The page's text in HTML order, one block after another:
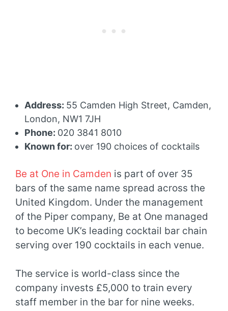
Address: 55 Camden High Street, Camden,
London, NW1 7JH
Phone: 020 3841 8010
Known for: over 190 choices of cocktails
Be at One in Camden is part of over 35
bars of the same name spread across the
United Kingdom. Under the management
of the Piper company, Be at One managed
to become UK’s leading cocktail bar chain
serving over 190 cocktails in each venue.
The service is world-class since the
company invests £5,000 to train every
staff member in the bar for nine weeks.